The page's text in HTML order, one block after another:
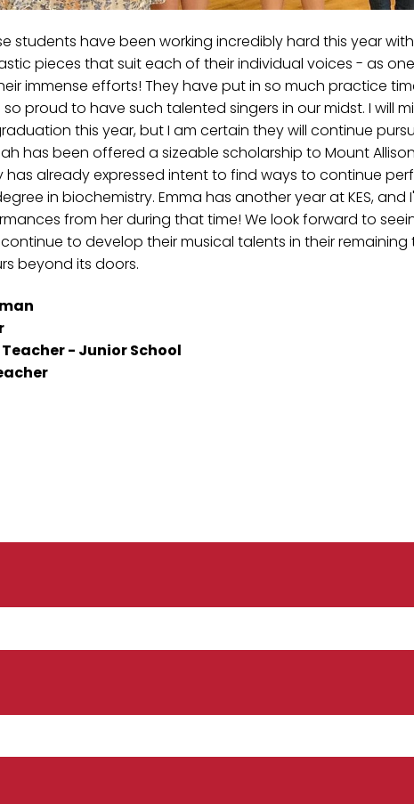
students have been working incredibly hard this year
pieces that suit each of their individual voices - as
immense efforts! They have put in so much practice
proud to have such talented singers in our midst. I will
this year, but I am certain they will continue
has been offered a sizeable scholarship to Mount
has already expressed intent to find ways to continue
in biochemistry. Emma has another year at KES, and
from her during that time! We look forward to
to develop their musical talents in their remaining
beyond its doors.
- Junior School